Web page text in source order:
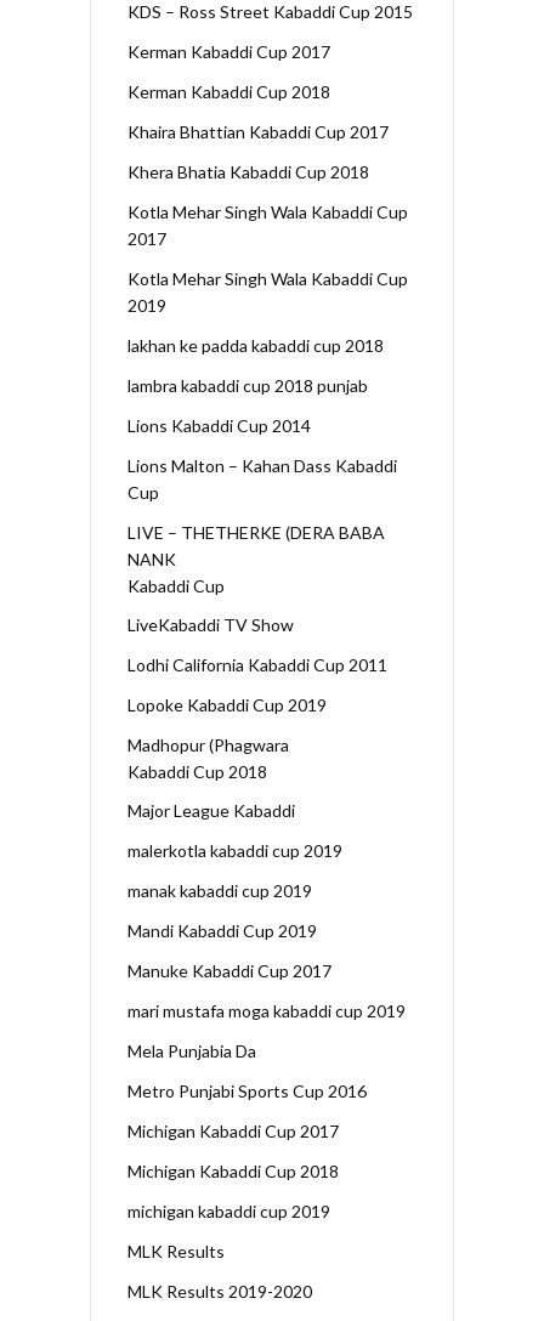
KDS – Ross Street Kabaddi Cup 2015
Kerman Kabaddi Cup 2017
Kerman Kabaddi Cup 2018
Khaira Bhattian Kabaddi Cup 2017
Khera Bhatia Kabaddi Cup 2018
Kotla Mehar Singh Wala Kabaddi Cup
2017
Kotla Mehar Singh Wala Kabaddi Cup
2019
lakhan ke padda kabaddi cup 2018
lambra kabaddi cup 2018 punjab
Lions Kabaddi Cup 2014
Lions Malton – Kahan Dass Kabaddi
Cup
LIVE – THETHERKE (DERA BABA
NANK
Kabaddi Cup
LiveKabaddi TV Show
Lodhi California Kabaddi Cup 2011
Lopoke Kabaddi Cup 2019
Madhopur (Phagwara
Kabaddi Cup 2018
Major League Kabaddi
malerkotla kabaddi cup 2019
manak kabaddi cup 2019
Mandi Kabaddi Cup 2019
Manuke Kabaddi Cup 2017
mari mustafa moga kabaddi cup 2019
Mela Punjabia Da
Metro Punjabi Sports Cup 2016
Michigan Kabaddi Cup 2017
Michigan Kabaddi Cup 2018
michigan kabaddi cup 2019
MLK Results
MLK Results 2019-2020